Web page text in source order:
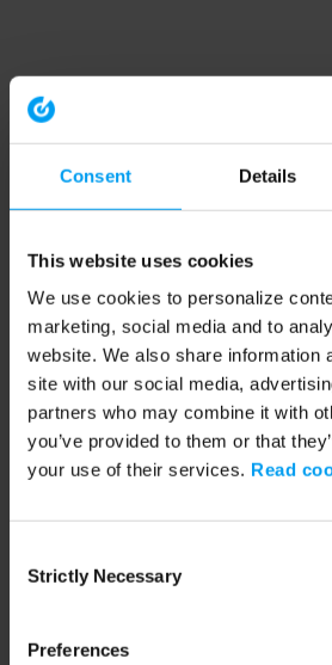
Consent Details
This website uses cookies
We use cookies to personalize
marketing, social media and to
website. We also share information
site with our social media,
partners who may combine it with
you’ve provided to them or that
your use of their services. Read
Selection
Strictly Necessary
Preferences